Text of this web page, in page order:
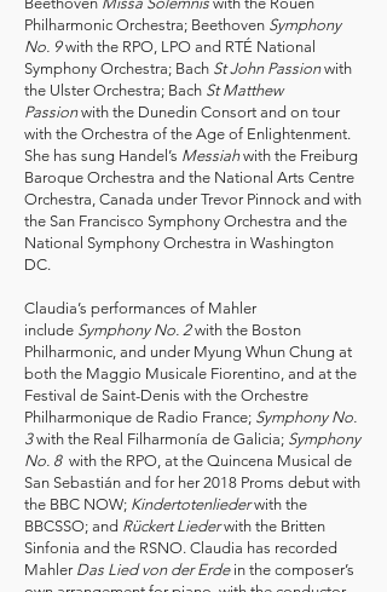
Philharmonic Orchestra; Beethoven Symphony
No. 9with the RPO, LPO and RTÉ National
Symphony Orchestra; Bach St John Passionwith
the Ulster Orchestra; Bach St Matthew
Passionwith the Dunedin Consort and on tour
with the Orchestra of the Age of Enlightenment.
She has sung Handel’s Messiahwith the Freiburg
Baroque Orchestra and the National Arts Centre
Orchestra, Canada under Trevor Pinnock and with
the San Francisco Symphony Orchestra and the
National Symphony Orchestra in Washington
DC.
Claudia’s performances of Mahler
include Symphony No. 2with the Boston
Philharmonic, and under Myung Whun Chung at
both the Maggio Musicale Fiorentino, and at the
Festival de Saint-Denis with the Orchestre
Philharmonique de Radio France; Symphony No.
3with the Real Filharmonía de Galicia; Symphony
No. 8 with the RPO, at the Quincena Musical de
San Sebastián and for her 2018 Proms debut with
the BBC NOW; Kindertotenliederwith the
BBCSSO; and Rückert Liederwith the Britten
Sinfonia and the RSNO. Claudia has recorded
Mahler Das Lied von der Erdein the composer’s